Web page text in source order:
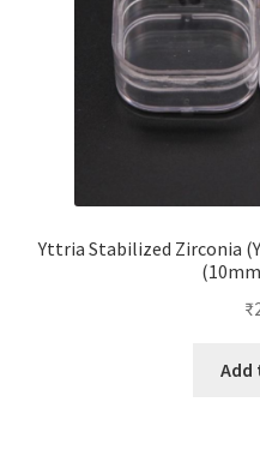
Yttria Stabilized Zirconia
₹
Add